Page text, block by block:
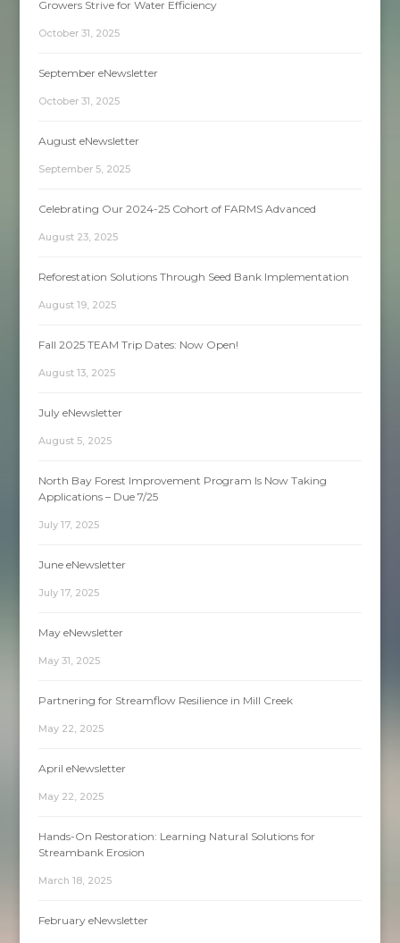
Growers Strive for Water Efficiency
October 31, 2025
September eNewsletter
October 31, 2025
August eNewsletter
September 5, 2025
Celebrating Our 2024-25 Cohort of FARMS Advanced
August 23, 2025
Reforestation Solutions Through Seed Bank Implementation
August 19, 2025
Fall 2025 TEAM Trip Dates: Now Open!
August 13, 2025
July eNewsletter
August 5, 2025
North Bay Forest Improvement Program Is Now Taking
Applications – Due 7/25
July 17, 2025
June eNewsletter
July 17, 2025
May eNewsletter
May 31, 2025
Partnering for Streamflow Resilience in Mill Creek
May 22, 2025
April eNewsletter
May 22, 2025
Hands-On Restoration: Learning Natural Solutions for
Streambank Erosion
March 18, 2025
February eNewsletter